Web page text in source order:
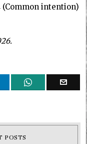
(Common intention)
POSTS